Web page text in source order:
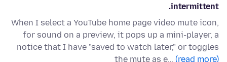
intermittent.
When I select a YouTube home page video mute icon,
for sound on a preview, it pops up a mini-player, a
notice that I have "saved to watch later," or toggles
the mute as e… (read more)